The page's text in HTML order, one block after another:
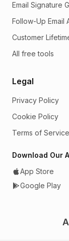
Email Signature
Follow-Up Email
Customer
All free tools
Legal
Privacy Policy
Cookie Policy
Terms of Service
Download Our
App Store
Google Play